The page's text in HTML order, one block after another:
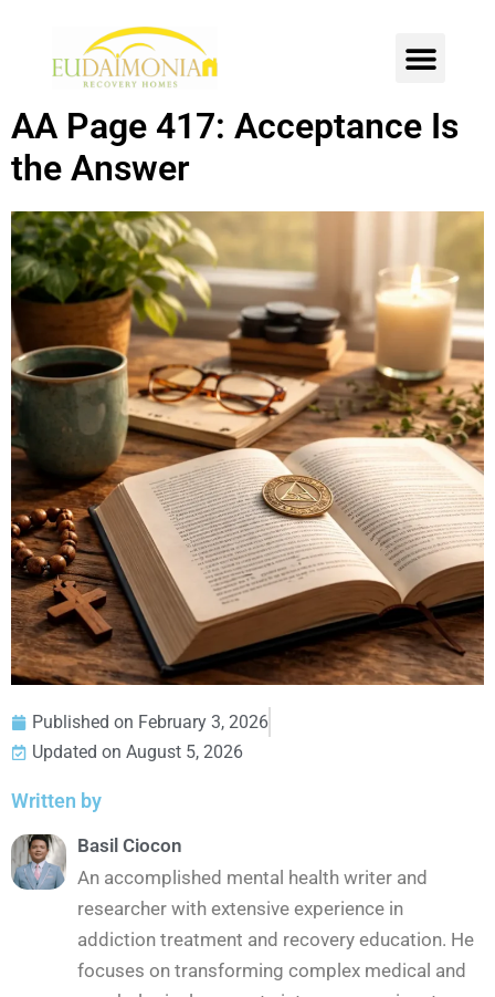
AA Page 417: Acceptance Is
the Answer
Published on February 3, 2026
Updated on August 5, 2026
Written by
Basil Ciocon
An accomplished mental health writer and
researcher with extensive experience in
addiction treatment and recovery education. He
focuses on transforming complex medical and